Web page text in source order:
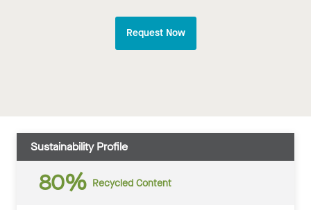
Request Now
Sustainability Profile
80% Recycled Content